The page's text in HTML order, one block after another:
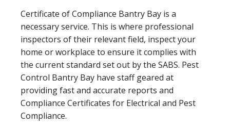
Certificate of Compliance Bantry Bay is a
necessary service. This is where professional
inspectors of their relevant field, inspect your
home or workplace to ensure it complies with
the current standard set out by the SABS. Pest
Control Bantry Bay have staff geared at
providing fast and accurate reports and
Compliance Certificates for Electrical and Pest
Compliance.